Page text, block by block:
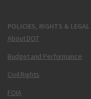
POLICIES, RIGHTS & LEGAL
About DOT
Budget and Performance
Civil Rights
FOIA